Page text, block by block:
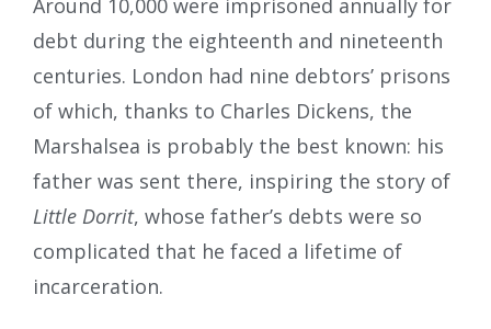
Around 10,000 were imprisoned annually for
debt during the eighteenth and nineteenth
centuries. London had nine debtors’ prisons
of which, thanks to Charles Dickens, the
Marshalsea is probably the best known: his
father was sent there, inspiring the story of
Little Dorrit, whose father’s debts were so
complicated that he faced a lifetime of
incarceration.